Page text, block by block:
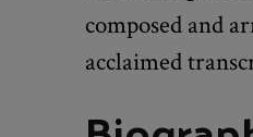
composed and
acclaimed